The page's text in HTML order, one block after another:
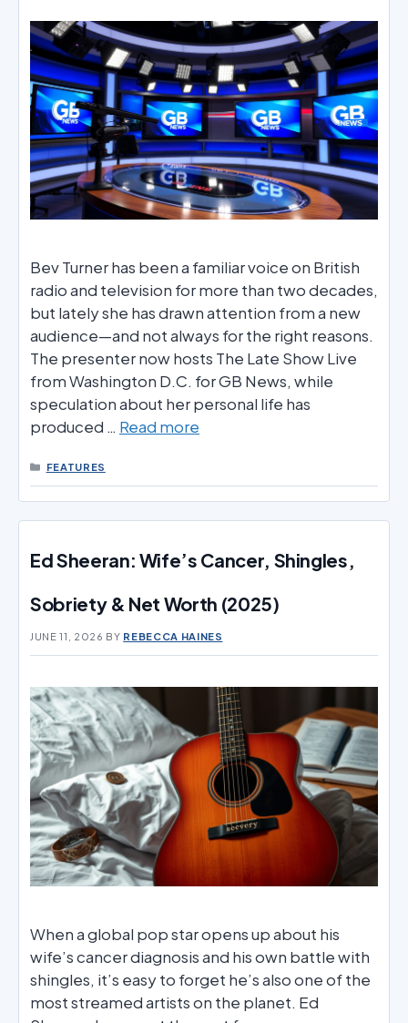
Bev Turner has been a familiar voice on British
radio and television for more than two decades,
but lately she has drawn attention from a new
audience—and not always for the right reasons.
The presenter now hosts The Late Show Live
from Washington D.C. for GB News, while
speculation about her personal life has
produced … Read more
CATEGORIES
FEATURES
Ed Sheeran: Wife’s Cancer, Shingles,
Sobriety & Net Worth (2025)
JUNE 11, 2026 BY REBECCA HAINES
When a global pop star opens up about his
wife’s cancer diagnosis and his own battle with
shingles, it’s easy to forget he’s also one of the
most streamed artists on the planet. Ed